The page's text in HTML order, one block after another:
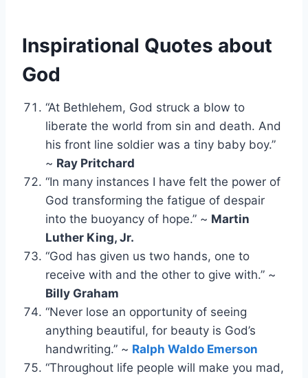
Inspirational Quotes about
God
“At Bethlehem, God struck a blow to
liberate the world from sin and death. And
his front line soldier was a tiny baby boy.”
~ Ray Pritchard
“In many instances I have felt the power of
God transforming the fatigue of despair
into the buoyancy of hope.” ~ Martin
Luther King, Jr.
“God has given us two hands, one to
receive with and the other to give with.” ~
Billy Graham
“Never lose an opportunity of seeing
anything beautiful, for beauty is God’s
handwriting.” ~ Ralph Waldo Emerson
“Throughout life people will make you mad,